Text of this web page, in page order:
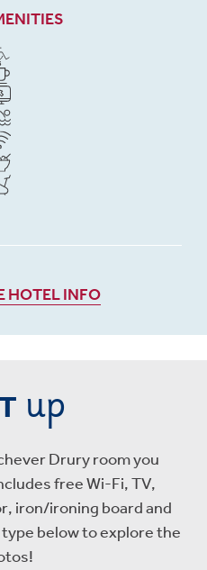
HOTEL INFO
up
Drury room you
free Wi-Fi, TV,
iron/ironing board and
below to explore the